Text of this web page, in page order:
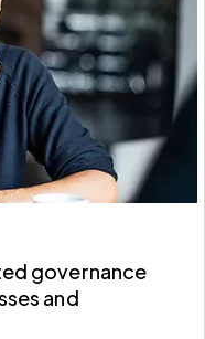
governance
and